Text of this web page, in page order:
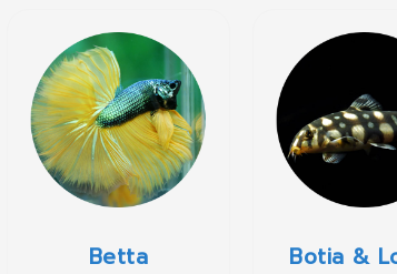
Betta Botia &